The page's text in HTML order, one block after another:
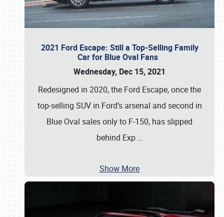
2021 Ford Escape: Still a Top-Selling Family
Car for Blue Oval Fans
Wednesday, Dec 15, 2021
Redesigned in 2020, the Ford Escape, once the
top-selling SUV in Ford’s arsenal and second in
Blue Oval sales only to F-150, has slipped
behind Exp …
Show More